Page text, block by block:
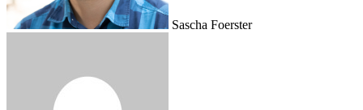
Sascha Foerster